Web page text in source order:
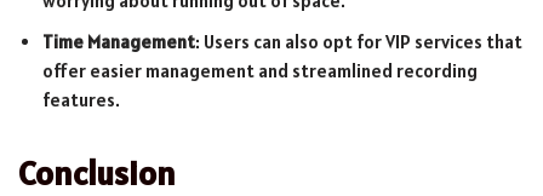
Time Management: Users can also opt for VIP services that
offer easier management and streamlined recording
features.
Conclusion